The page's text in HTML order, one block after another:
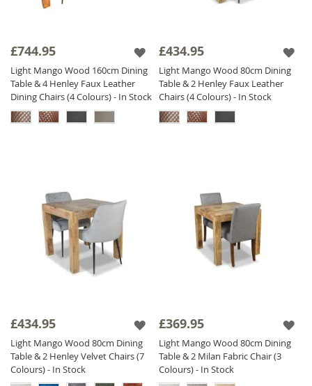
£744.95
Light Mango Wood 160cm Dining
Table & 4 Henley Faux Leather
Dining Chairs (4 Colours) - In Stock
£434.95
Light Mango Wood 80cm Dining
Table & 2 Henley Faux Leather
Chairs (4 Colours) - In Stock
£434.95
Light Mango Wood 80cm Dining
Table & 2 Henley Velvet Chairs (7
Colours) - In Stock
£369.95
Light Mango Wood 80cm Dining
Table & 2 Milan Fabric Chair (3
Colours) - In Stock